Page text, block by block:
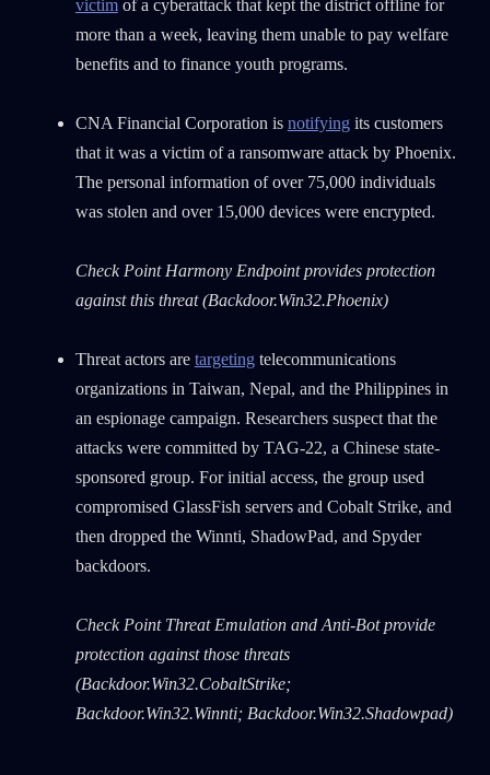
victimof a cyberattack that kept the district offline for
more than a week, leaving them unable to pay welfare
benefits and to finance youth programs.
CNA Financial Corporation is notifyingits customers
that it was a victim of a ransomware attack by Phoenix.
The personal information of over 75,000 individuals
was stolen and over 15,000 devices were encrypted.
Check Point Harmony Endpoint provides protection
against this threat (Backdoor.Win32.Phoenix)
Threat actors are targetingtelecommunications
organizations in Taiwan, Nepal, and the Philippines in
an espionage campaign. Researchers suspect that the
attacks were committed by TAG-22, a Chinese state-
sponsored group. For initial access, the group used
compromised GlassFish servers and Cobalt Strike, and
then dropped the Winnti, ShadowPad, and Spyder
backdoors.
Check Point Threat Emulation and Anti-Bot provide
protection against those threats
(Backdoor.Win32.CobaltStrike;
Backdoor.Win32.Winnti; Backdoor.Win32.Shadowpad)